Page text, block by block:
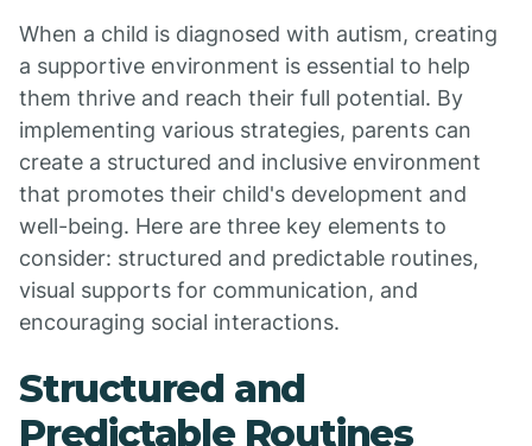
When a child is diagnosed with autism, creating
a supportive environment is essential to help
them thrive and reach their full potential. By
implementing various strategies, parents can
create a structured and inclusive environment
that promotes their child's development and
well-being. Here are three key elements to
consider: structured and predictable routines,
visual supports for communication, and
encouraging social interactions.
Structured and
Predictable Routines